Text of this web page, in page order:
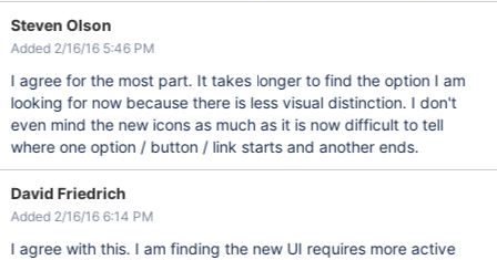
Steven Olson
Added 2/16/16 5:46 PM
I agree for the most part. It takes longer to find the option I am
looking for now because there is less visual distinction. I don't
even mind the new icons as much as it is now difficult to tell
where one option / button / link starts and another ends.
David Friedrich
Added 2/16/16 6:14 PM
I agree with this. I am finding the new UI requires more active